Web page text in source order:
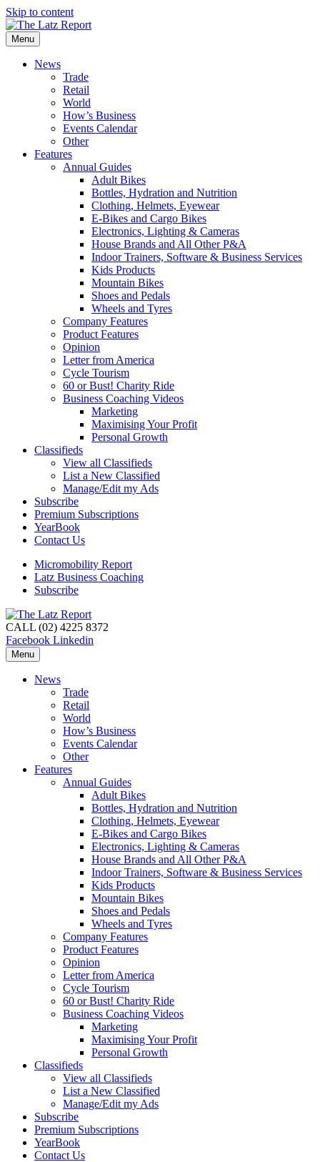
Skip to content
Menu
News
Trade
Retail
World
How’s Business
Events Calendar
Other
Features
Annual Guides
Adult Bikes
Bottles, Hydration and Nutrition
Clothing, Helmets, Eyewear
E-Bikes and Cargo Bikes
Electronics, Lighting & Cameras
House Brands and All Other P&A
Indoor Trainers, Software & Business Services
Kids Products
Mountain Bikes
Shoes and Pedals
Wheels and Tyres
Company Features
Product Features
Opinion
Letter from America
Cycle Tourism
60 or Bust! Charity Ride
Business Coaching Videos
Marketing
Maximising Your Profit
Personal Growth
Classifieds
View all Classifieds
List a New Classified
Manage/Edit my Ads
Subscribe
Premium Subscriptions
YearBook
Contact Us
Micromobility Report
Latz Business Coaching
Subscribe
CALL (02) 4225 8372
Facebook Linkedin
Menu
News
Trade
Retail
World
How’s Business
Events Calendar
Other
Features
Annual Guides
Adult Bikes
Bottles, Hydration and Nutrition
Clothing, Helmets, Eyewear
E-Bikes and Cargo Bikes
Electronics, Lighting & Cameras
House Brands and All Other P&A
Indoor Trainers, Software & Business Services
Kids Products
Mountain Bikes
Shoes and Pedals
Wheels and Tyres
Company Features
Product Features
Opinion
Letter from America
Cycle Tourism
60 or Bust! Charity Ride
Business Coaching Videos
Marketing
Maximising Your Profit
Personal Growth
Classifieds
View all Classifieds
List a New Classified
Manage/Edit my Ads
Subscribe
Premium Subscriptions
YearBook
Contact Us